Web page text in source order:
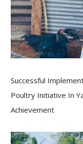
Successful
Poultry Initiative In
Achievement